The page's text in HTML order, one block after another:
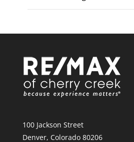
100 Jackson Street
Denver, Colorado 80206